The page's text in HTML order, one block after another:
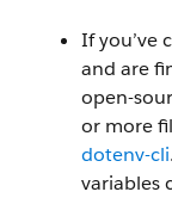
If you’ve
and are
open-
or more
dotenv-cli
variables